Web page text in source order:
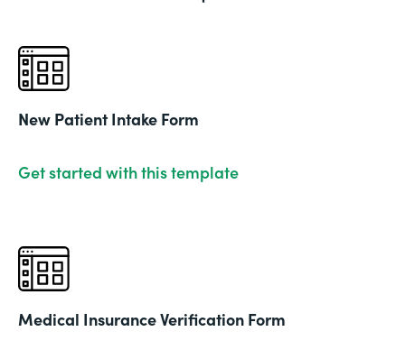
New Patient Intake Form
Get started with this template
Medical Insurance Verification Form